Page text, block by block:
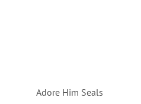
Adore Him Seals